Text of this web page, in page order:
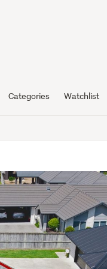
Categories Watchlist